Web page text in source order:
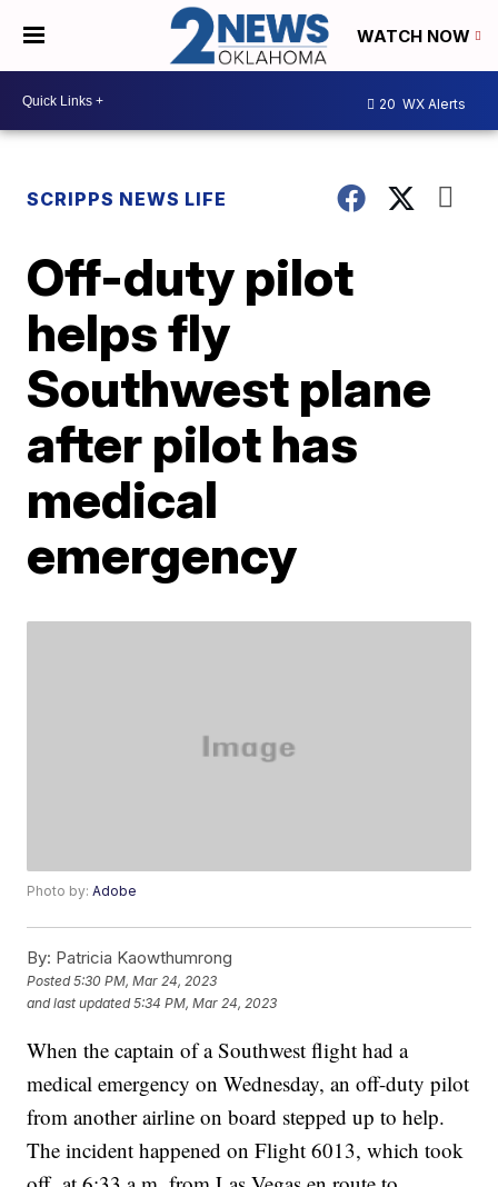
WATCH NOW
20 WX Alerts
SCRIPPS NEWS LIFE
Off-duty pilot
helps fly
Southwest plane
after pilot has
medical
emergency
Photo by:Adobe
By: Patricia Kaowthumrong
Posted5:30 PM, Mar 24, 2023
and last updated 5:34 PM, Mar 24, 2023
When the captain of a Southwest flight had a
medical emergency on Wednesday, an off-duty pilot
from another airline on board stepped up to help.
The incident happened on Flight 6013, which took